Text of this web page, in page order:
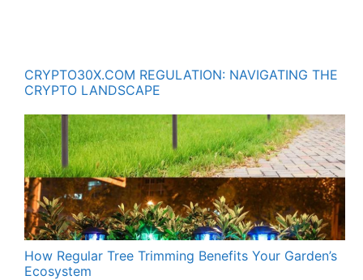
CRYPTO30X.COM REGULATION: NAVIGATING THE
CRYPTO LANDSCAPE
How Regular Tree Trimming Benefits Your Garden’s
Ecosystem